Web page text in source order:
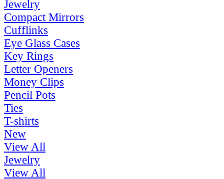
Jewelry
Compact Mirrors
Cufflinks
Eye Glass Cases
Key Rings
Letter Openers
Money Clips
Pencil Pots
Ties
T-shirts
New
View All
Jewelry
View All